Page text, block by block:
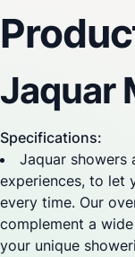
Jaquar
Specifications:
Jaquar showers
experiences, to let
every time. Our
complement a
your unique